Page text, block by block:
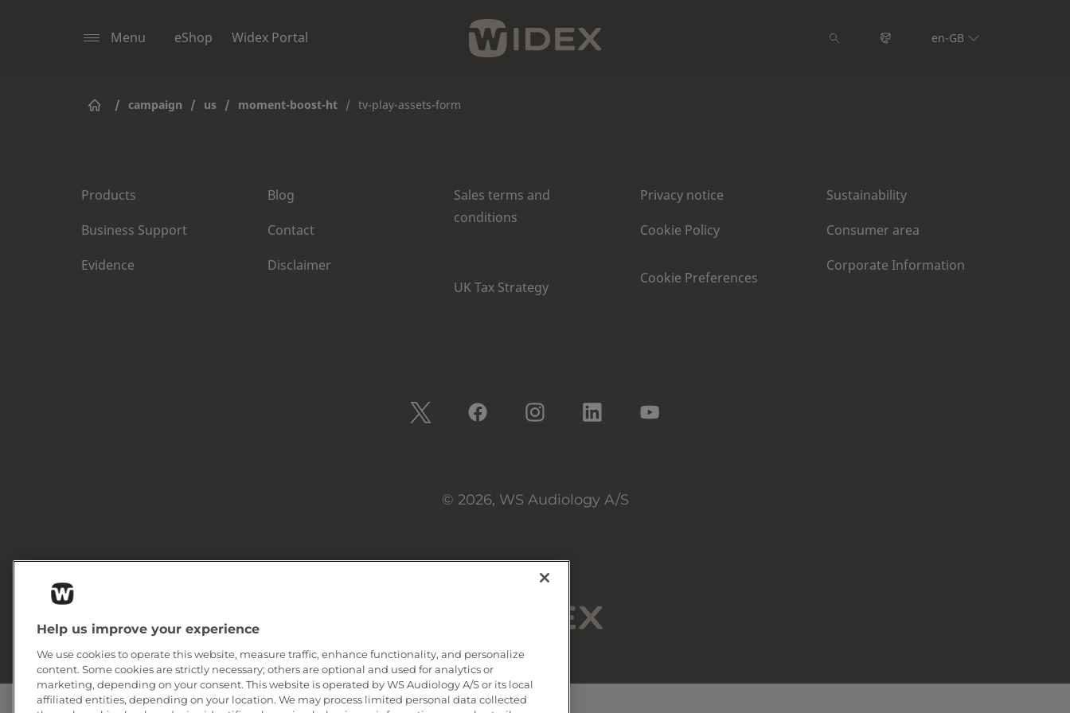
Menu eShop Widex Portal en-GB
/ campaign / us / moment-boost-ht / tv-play-assets-form
Products
Business Support
Evidence
Blog
Contact
Disclaimer
Sales terms and
conditions
UK Tax Strategy
Privacy notice
Cookie Policy
Cookie Preferences
Sustainability
Consumer area
Corporate Information
© 2026, WS Audiology A/S
Help us improve your experience
We use cookies to operate this website, measure traffic, enhance functionality, and personalize
content. Some cookies are strictly necessary; others are optional and used for analytics or
marketing, depending on your consent. This website is operated by WS Audiology A/S or its local
affiliated entities, depending on your location. We may process limited personal data collected